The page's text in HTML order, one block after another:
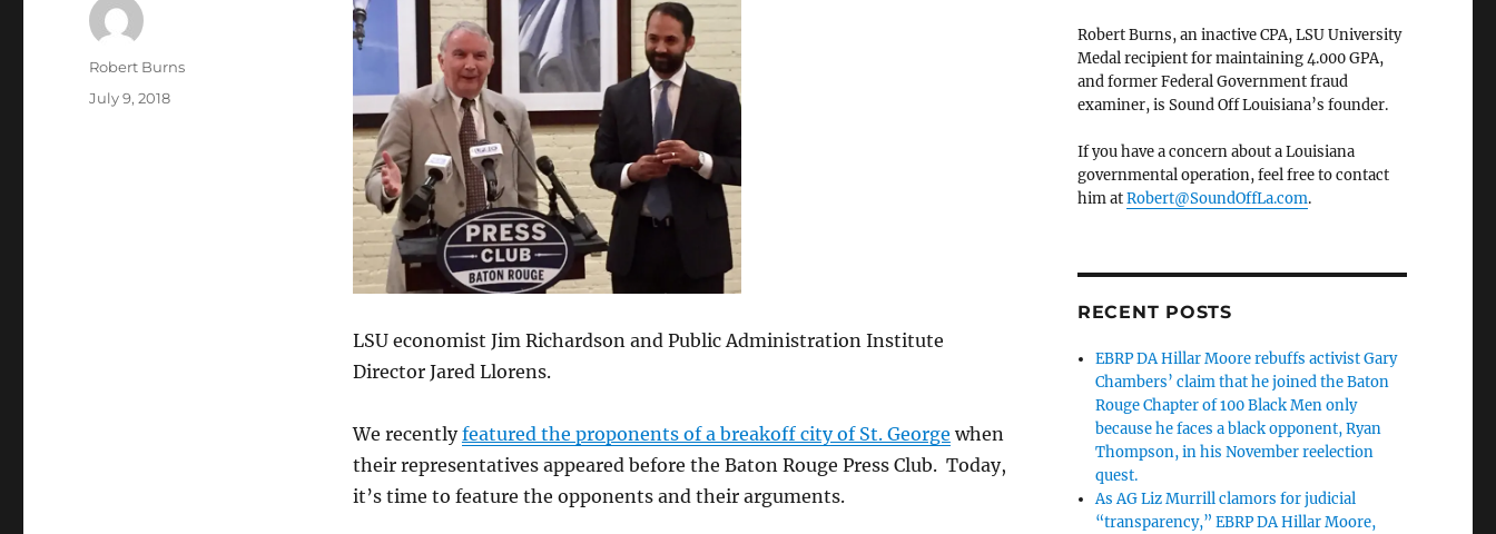
LSU economist Jim Richardson and Public Administration Institute
Director Jared Llorens.
We recentlyfeatured the proponents of a breakoff city of St. George when
their representatives appeared before the Baton Rouge Press Club. Today,
it’s time to feature the opponents and their arguments.
Author
Robert Burns
Posted
July 9, 2018
Robert Burns, an inactive CPA, LSU University
Medal recipient for maintaining 4.000 GPA,
and former Federal Government fraud
examiner, is Sound Off Louisiana’s founder.
If you have a concern about a Louisiana
governmental operation, feel free to contact
him atRobert@SoundOffLa.com.
RECENT POSTS
EBRP DA Hillar Moore rebuffs activist Gary
Chambers’ claim that he joined the Baton
Rouge Chapter of 100 Black Men only
because he faces a black opponent, Ryan
Thompson, in his November reelection
quest.
As AG Liz Murrill clamors for judicial
“transparency,” EBRP DA Hillar Moore,